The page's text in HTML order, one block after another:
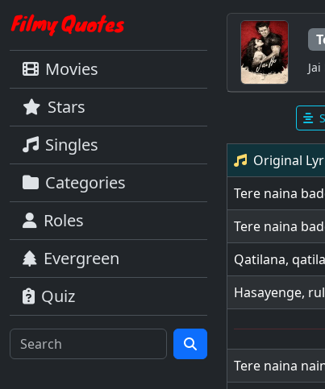
Movies
Stars
Singles
Categories
Roles
Evergreen
Quiz
Jai
Original
Tere naina
Tere naina
Qatilana,
Hasayenge,
Tere naina